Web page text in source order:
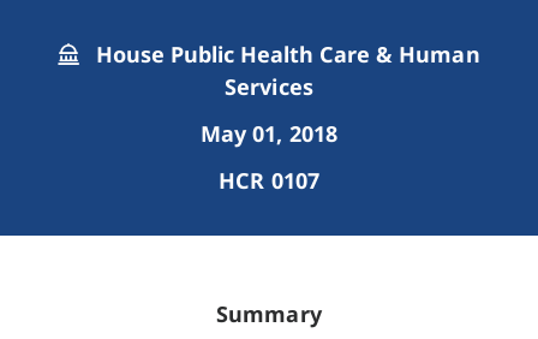
House Public Health Care & Human
Services
May 01, 2018
HCR 0107
Summary